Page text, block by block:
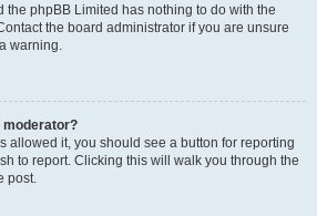
the phpBB Limited has nothing to do with the
the board administrator if you are unsure
warning.
moderator?
allowed it, you should see a button for reporting
to report. Clicking this will walk you through the
post.